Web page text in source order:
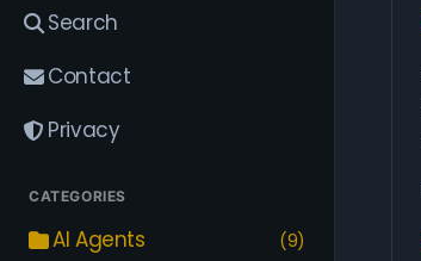
Search
Contact
Privacy
CATEGORIES
AI Agents (9)